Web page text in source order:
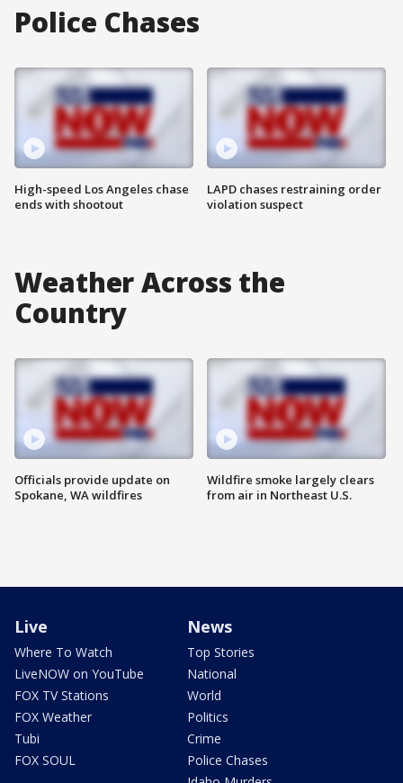
Police Chases
High-speed Los Angeles chase
ends with shootout
LAPD chases restraining order
violation suspect
Weather Across the
Country
Officials provide update on
Spokane, WA wildfires
Wildfire smoke largely clears
from air in Northeast U.S.
Live
Where To Watch
LiveNOW on YouTube
FOX TV Stations
FOX Weather
Tubi
FOX SOUL
News
Top Stories
National
World
Politics
Crime
Police Chases